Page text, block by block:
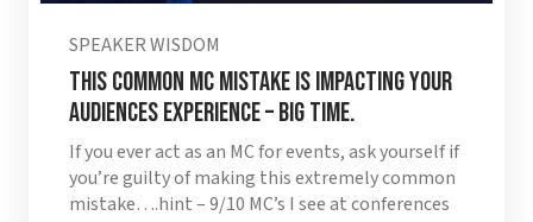
SPEAKER WISDOM
This Common MC Mistake is Impacting Your
Audiences Experience – BIG TIME.
If you ever act as an MC for events, ask yourself if
you’re guilty of making this extremely common
mistake….hint – 9/10 MC’s I see at conferences